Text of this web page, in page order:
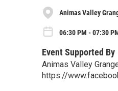
Animas Valley
06:30 PM - 07:30
Event Supported By
Animas Valley
https://